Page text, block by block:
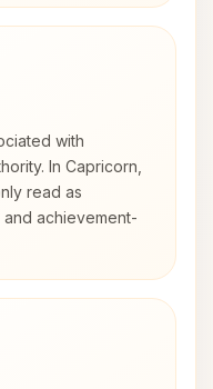
with
In Capricorn,
read as
achievement-